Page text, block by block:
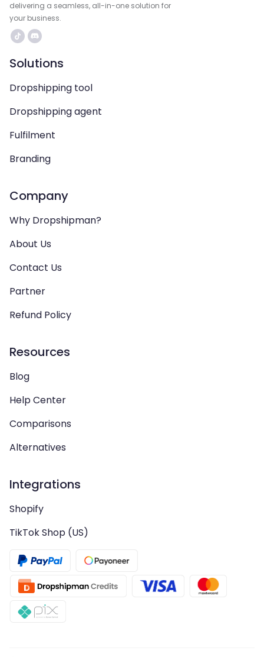
delivering a seamless, all-in-one solution for
your business.
Solutions
Dropshipping tool
Dropshipping agent
Fulfilment
Branding
Company
Why Dropshipman?
About Us
Contact Us
Partner
Refund Policy
Resources
Blog
Help Center
Comparisons
Alternatives
Integrations
Shopify
TikTok Shop (US)